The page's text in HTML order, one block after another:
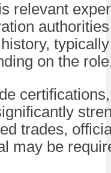
relevant
on the
trades,
may be